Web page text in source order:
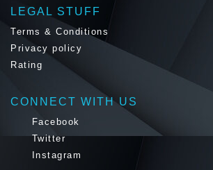
LEGAL STUFF
Terms & Conditions
Privacy policy
Rating
CONNECT WITH US
Facebook
Twitter
Instagram